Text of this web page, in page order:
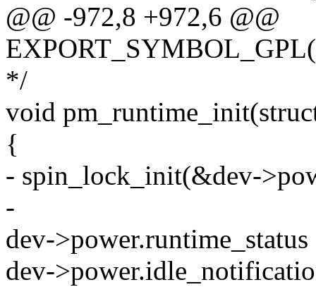
@@ -972,8 +972,6 @@
*/
void
{
- spin_lock_init(&dev-
-
dev-
dev-